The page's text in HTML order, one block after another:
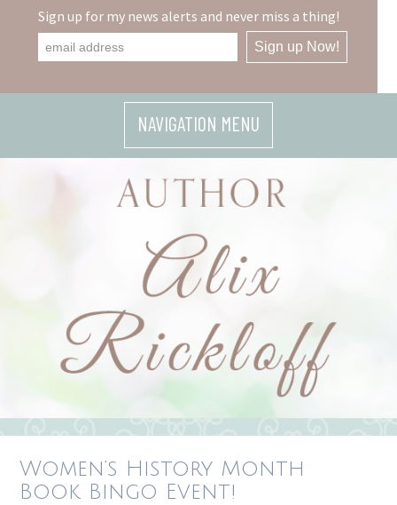
content
Sign up for my news alerts and never miss a thing!
NAVIGATION MENU
Women’s History Month
Book Bingo Event!